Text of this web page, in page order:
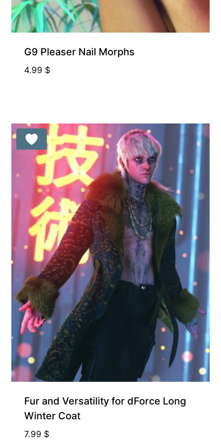
G9 Pleaser Nail Morphs
4.99 $
Fur and Versatility for dForce Long
Winter Coat
7.99 $